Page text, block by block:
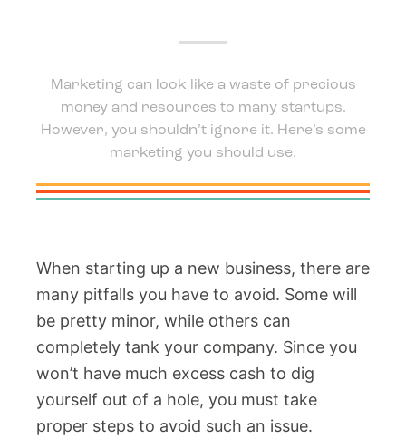
Marketing can look like a waste of precious
money and resources to many startups.
However, you shouldn’t ignore it. Here’s some
marketing you should use.
When starting up a new business, there are
many pitfalls you have to avoid. Some will
be pretty minor, while others can
completely tank your company. Since you
won’t have much excess cash to dig
yourself out of a hole, you must take
proper steps to avoid such an issue.